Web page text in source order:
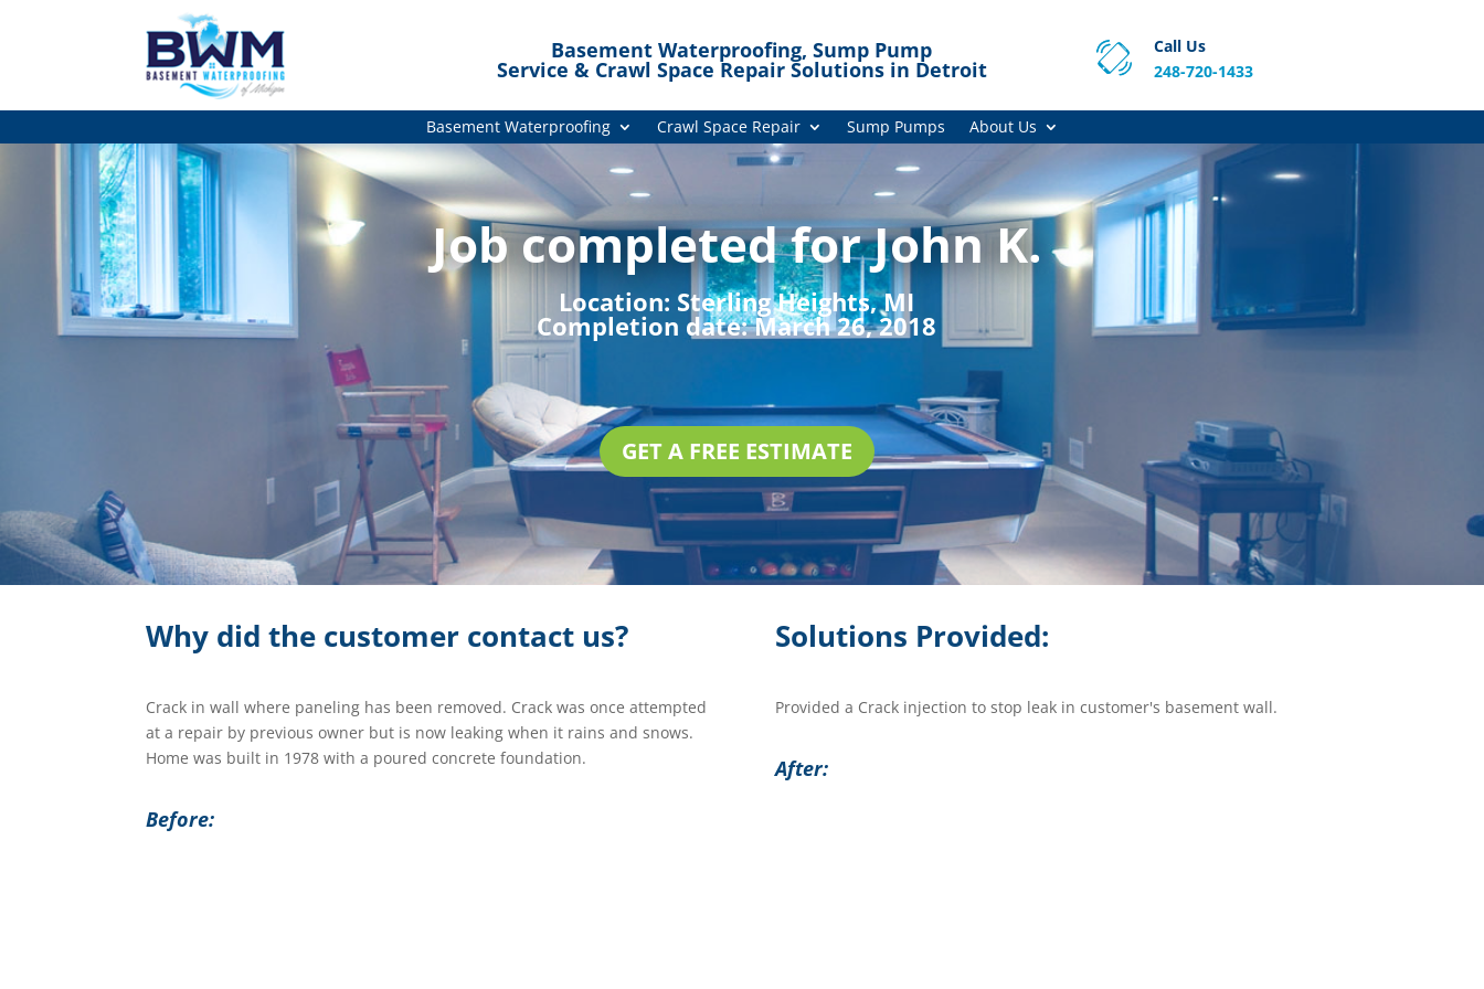
Basement Waterproofing, Sump Pump
Service & Crawl Space Repair Solutions in Detroit
Call Us
248-720-1433
Basement Waterproofing Crawl Space Repair Sump Pumps About Us
Job completed for John K.
Location: Sterling Heights, MI
Completion date:March 26, 2018
GET A FREE ESTIMATE
Why did the customer contact us?
Crack in wall where paneling has been removed. Crack was once attempted
at a repair by previous owner but is now leaking when it rains and snows.
Home was built in 1978 with a poured concrete foundation.
Before:
Solutions Provided:
Provided a Crack injection to stop leak in customer's basement wall.
After: